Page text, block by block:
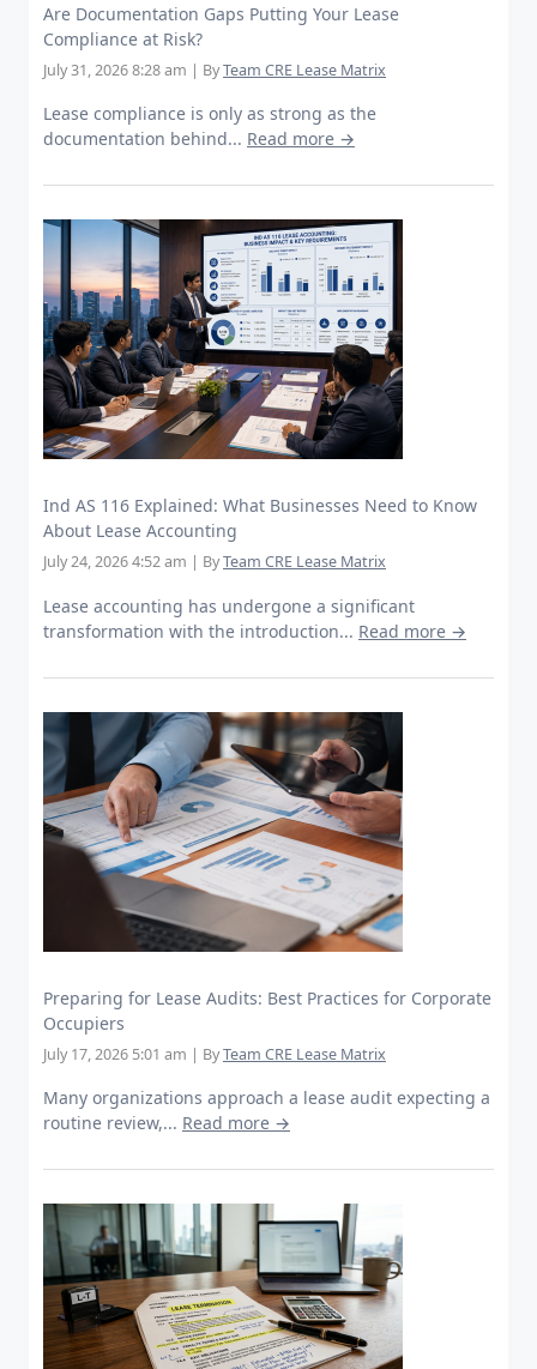
Are Documentation Gaps Putting Your Lease
Compliance at Risk?
July 31, 2026 8:28 am | ByTeam CRE Lease Matrix
Lease compliance is only as strong as the
documentation behind... Read more →
Ind AS 116 Explained: What Businesses Need to Know
About Lease Accounting
July 24, 2026 4:52 am ByTeam CRE Lease Matrix
Lease accounting has undergone a significant
transformation with the introduction... Read more →
Preparing for Lease Audits: Best Practices for Corporate
Occupiers
July 17, 2026 5:01 am | ByTeam CRE Lease Matrix
Many organizations approach a lease audit expecting a
routine review,... Read more →